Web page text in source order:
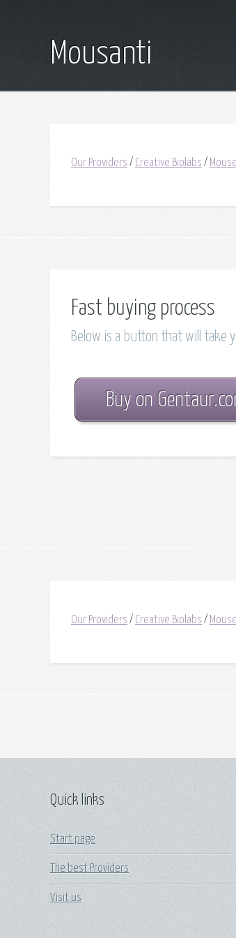
Mousanti
Our Providers / Creative Biolabs /
Fast buying process
Below is a button that will take
Buy on
Our Providers / Creative Biolabs /
Quick links
Start page
The best Providers
Visit us